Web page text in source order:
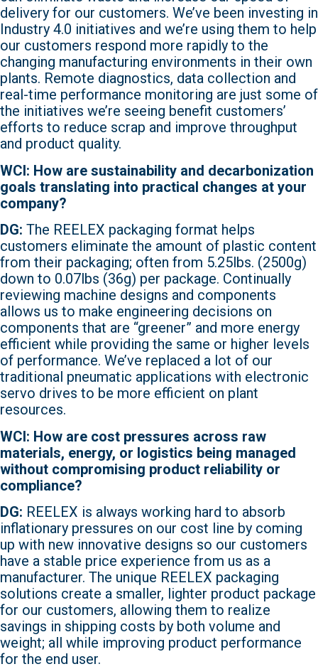
delivery for our customers. We’ve been investing in
Industry 4.0 initiatives and we’re using them to help
our customers respond more rapidly to the
changing manufacturing environments in their own
plants. Remote diagnostics, data collection and
real-time performance monitoring are just some of
the initiatives we’re seeing benefit customers’
efforts to reduce scrap and improve throughput
and product quality.
WCI: How are sustainability and decarbonization
goals translating into practical changes at your
company?
DG: The REELEX packaging format helps
customers eliminate the amount of plastic content
from their packaging; often from 5.25lbs. (2500g)
down to 0.07lbs (36g) per package. Continually
reviewing machine designs and components
allows us to make engineering decisions on
components that are “greener” and more energy
efficient while providing the same or higher levels
of performance. We’ve replaced a lot of our
traditional pneumatic applications with electronic
servo drives to be more efficient on plant
resources.
WCI: How are cost pressures across raw
materials, energy, or logistics being managed
without compromising product reliability or
compliance?
DG: REELEX is always working hard to absorb
inflationary pressures on our cost line by coming
up with new innovative designs so our customers
have a stable price experience from us as a
manufacturer. The unique REELEX packaging
solutions create a smaller, lighter product package
for our customers, allowing them to realize
savings in shipping costs by both volume and
weight; all while improving product performance
for the end user.